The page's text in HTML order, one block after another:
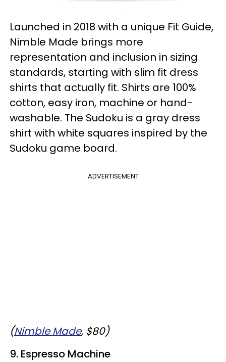
Launched in 2018 with a unique Fit Guide,
Nimble Made brings more
representation and inclusion in sizing
standards, starting with slim fit dress
shirts that actually fit. Shirts are 100%
cotton, easy iron, machine or hand-
washable. The Sudoku is a gray dress
shirt with white squares inspired by the
Sudoku game board.
ADVERTISEMENT
(Nimble Made, $80)
9. Espresso Machine